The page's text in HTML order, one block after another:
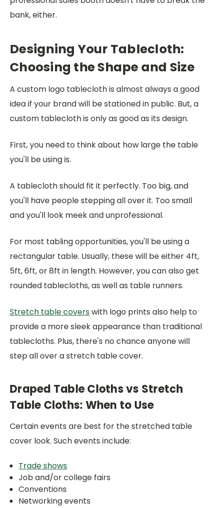
bank, either.
Designing Your Tablecloth:
Choosing the Shape and Size
A custom logo tablecloth is almost always a good
idea if your brand will be stationed in public. But, a
custom tablecloth is only as good as its design.
First, you need to think about how large the table
you'll be using is.
A tablecloth should fit it perfectly. Too big, and
you'll have people stepping all over it. Too small
and you'll look meek and unprofessional.
For most tabling opportunities, you'll be using a
rectangular table. Usually, these will be either 4ft,
5ft, 6ft, or 8ft in length. However, you can also get
rounded tablecloths, as well as table runners.
Stretch table coverswith logo prints also help to
provide a more sleek appearance than traditional
tablecloths. Plus, there's no chance anyone will
step all over a stretch table cover.
Draped Table Cloths vs Stretch
Table Cloths: When to Use
Certain events are best for the stretched table
cover look. Such events include:
Trade shows
Job and/or college fairs
Conventions
Networking events